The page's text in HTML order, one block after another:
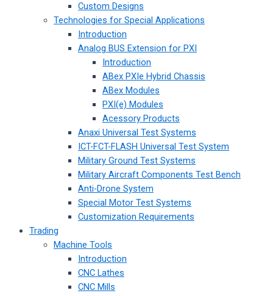
Custom Designs
Technologies for Special Applications
Introduction
Analog BUS Extension for PXI
Introduction
ABex PXIe Hybrid Chassis
ABex Modules
PXI(e) Modules
Acessory Products
Anaxi Universal Test Systems
ICT-FCT-FLASH Universal Test System
Military Ground Test Systems
Military Aircraft Components Test Bench
Anti-Drone System
Special Motor Test Systems
Customization Requirements
Trading
Machine Tools
Introduction
CNC Lathes
CNC Mills